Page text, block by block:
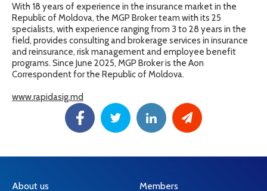
With 18 years of experience in the insurance market in the
Republic of Moldova, the MGP Broker team with its 25
specialists, with experience ranging from 3 to 28 years in the
field, provides consulting and brokerage services in insurance
and reinsurance, risk management and employee benefit
programs. Since June 2025, MGP Broker is the Aon
Correspondent for the Republic of Moldova.
www.rapidasig.md
About us Members